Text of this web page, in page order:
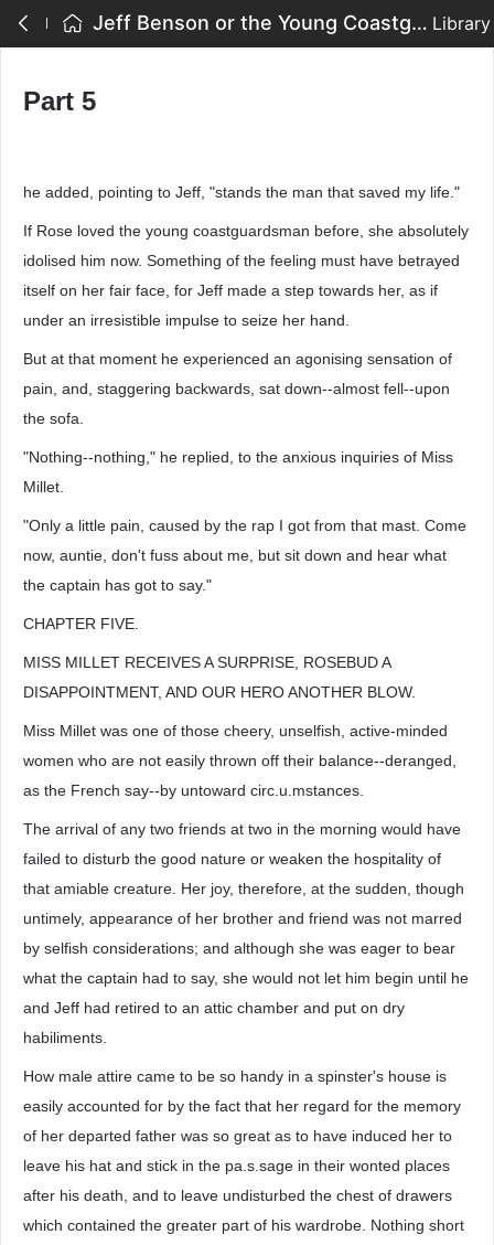
Jeff Benson or the Young Coastguardsman - Part 5 Library
Part 5
he added, pointing to Jeff, "stands the man that saved my life."
If Rose loved the young coastguardsman before, she absolutely
idolised him now. Something of the feeling must have betrayed
itself on her fair face, for Jeff made a step towards her, as if
under an irresistible impulse to seize her hand.
But at that moment he experienced an agonising sensation of
pain, and, staggering backwards, sat down--almost fell--upon
the sofa.
"Nothing--nothing," he replied, to the anxious inquiries of Miss
Millet.
"Only a little pain, caused by the rap I got from that mast. Come
now, auntie, don't fuss about me, but sit down and hear what
the captain has got to say."
CHAPTER FIVE.
MISS MILLET RECEIVES A SURPRISE, ROSEBUD A
DISAPPOINTMENT, AND OUR HERO ANOTHER BLOW.
Miss Millet was one of those cheery, unselfish, active-minded
women who are not easily thrown off their balance--deranged,
as the French say--by untoward circ.u.mstances.
The arrival of any two friends at two in the morning would have
failed to disturb the good nature or weaken the hospitality of
that amiable creature. Her joy, therefore, at the sudden, though
untimely, appearance of her brother and friend was not marred
by selfish considerations; and although she was eager to bear
what the captain had to say, she would not let him begin until he
and Jeff had retired to an attic chamber and put on dry
habiliments.
How male attire came to be so handy in a spinster's house is
easily accounted for by the fact that her regard for the memory
of her departed father was so great as to have induced her to
leave his hat and stick in the pa.s.sage in their wonted places
after his death, and to leave undisturbed the chest of drawers
which contained the greater part of his wardrobe. Nothing short